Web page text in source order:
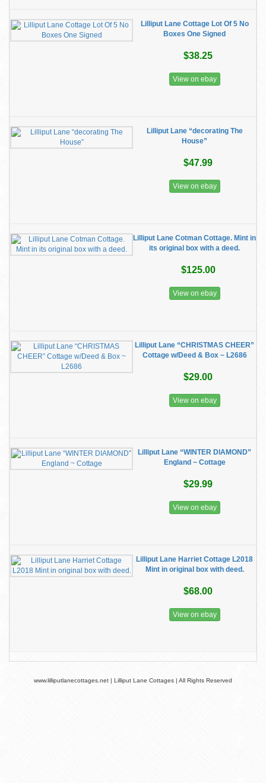
Lilliput Lane Cottage Lot Of 5 No
Boxes One Signed
$38.25
View on ebay
Lilliput Lane “decorating The
House”
$47.99
View on ebay
Lilliput Lane Cotman Cottage. Mint in
its original box with a deed.
$125.00
View on ebay
Lilliput Lane “CHRISTMAS CHEER”
Cottage w/Deed & Box ~ L2686
$29.00
View on ebay
Lilliput Lane “WINTER DIAMOND”
England ~ Cottage
$29.99
View on ebay
Lilliput Lane Harriet Cottage L2018
Mint in original box with deed.
$68.00
View on ebay
www.lilliputlanecottages.net | Lilliput Lane Cottages | All Rights Reserved